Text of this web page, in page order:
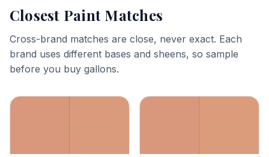
Closest Paint Matches
Cross-brand matches are close, never exact. Each
brand uses different bases and sheens, so sample
before you buy gallons.